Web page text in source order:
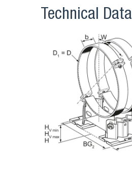
Technical Data